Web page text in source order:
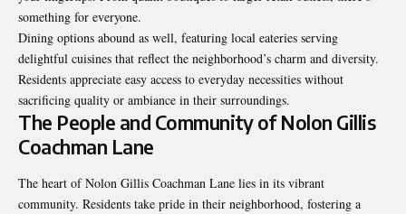
something for everyone.
Dining options abound as well, featuring local eateries serving
delightful cuisines that reflect the neighborhood’s charm and diversity.
Residents appreciate easy access to everyday necessities without
sacrificing quality or ambiance in their surroundings.
The People and Community of Nolon Gillis
Coachman Lane
The heart of Nolon Gillis Coachman Lane lies in its vibrant
community. Residents take pride in their neighborhood, fostering a